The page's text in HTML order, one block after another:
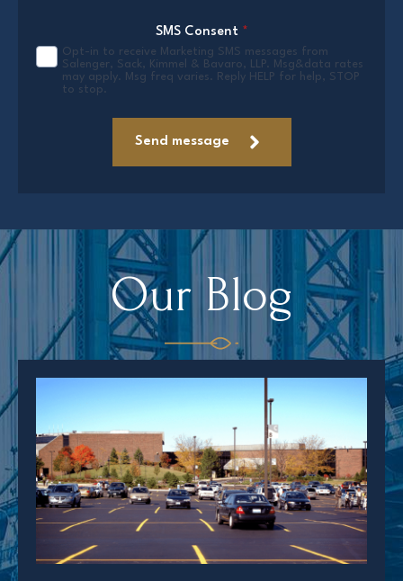
SMS Consent *
Opt-in to receive Marketing SMS messages from
Salenger, Sack, Kimmel & Bavaro, LLP. Msg&data rates
may apply. Msg freq varies. Reply HELP for help, STOP
to stop.
Send message
Our Blog